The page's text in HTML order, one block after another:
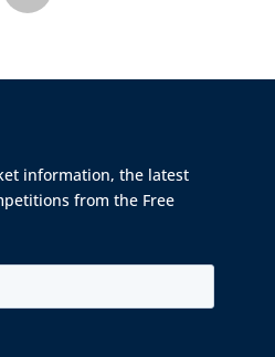
information, the latest
from the Free